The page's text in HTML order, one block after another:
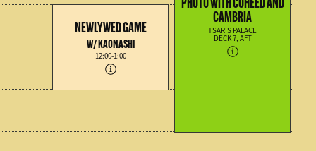
NEWLYWED GAME
W/ KAONASHI
12:00-1:00
CAMBRIA
TSAR'S PALACE
DECK 7, AFT